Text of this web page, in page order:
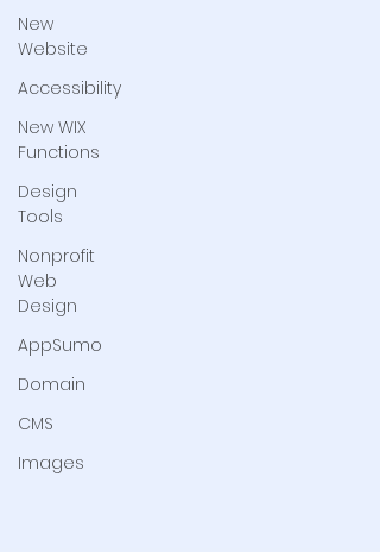
New
Website
Accessibility
New WIX
Functions
Design
Tools
Nonprofit
Web
Design
AppSumo
Domain
CMS
Images